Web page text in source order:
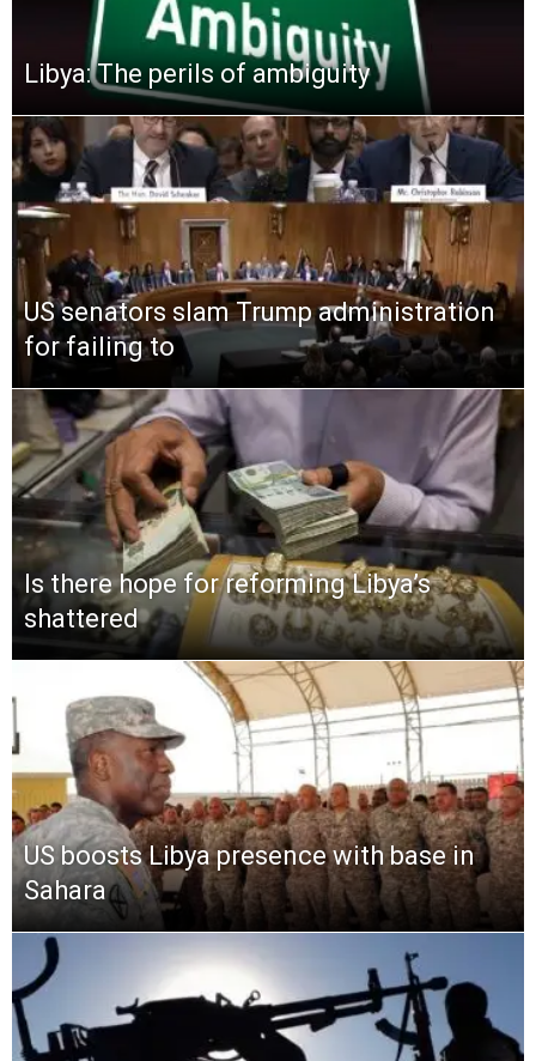
Libya: The perils of ambiguity
US senators slam Trump administration
for failing to
Is there hope for reforming Libya’s
shattered
US boosts Libya presence with base in
Sahara